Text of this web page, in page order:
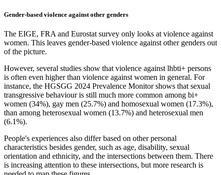
Gender-based violence against other genders
The EIGE, FRA and Eurostat survey only looks at violence against
women. This leaves gender-based violence against other genders out
of the picture.
However, several studies show that violence against lhbti+ persons
is often even higher than violence against women in general. For
instance, the HGSGG 2024 Prevalence Monitor shows that sexual
transgressive behaviour is still much more common among bi+
women (34%), gay men (25.7%) and homosexual women (17.3%),
than among heterosexual women (13.7%) and heterosexual men
(6.1%).
People's experiences also differ based on other personal
characteristics besides gender, such as age, disability, sexual
orientation and ethnicity, and the intersections between them. There
is increasing attention to these intersections, but more research is